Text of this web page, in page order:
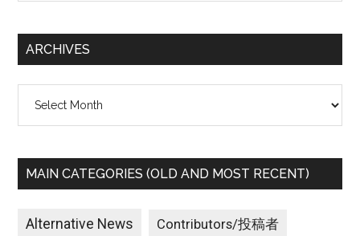
and
ARCHIVES
MAIN CATEGORIES (OLD AND MOST RECENT)
Alternative News Contributors/投稿者